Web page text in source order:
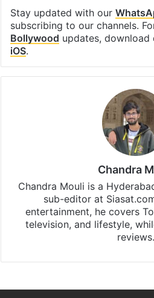
Stay updated with our
subscribing to our channels.
Bollywood updates, download
iOS.
Chandra
Chandra Mouli is a
sub-editor at
entertainment, he covers
television, and lifestyle,
reviews.